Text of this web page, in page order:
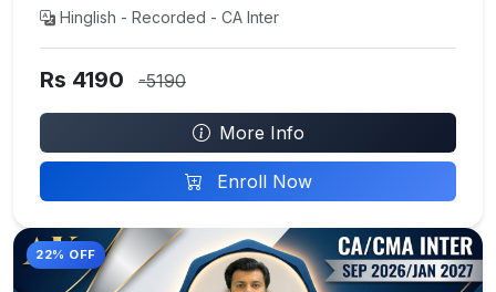
Hinglish - Recorded - CA Inter
Rs 4190 -5190
More Info
Enroll Now
22% OFF